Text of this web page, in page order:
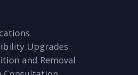
Upgrades
and Removal